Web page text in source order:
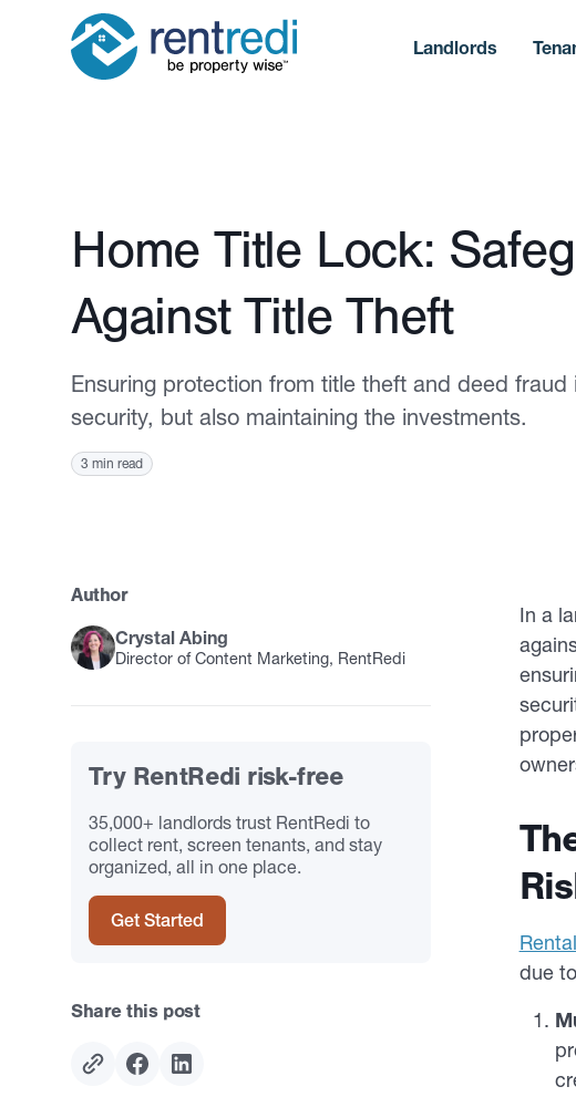
Landlords
Published June 13, 2024
Home Title Lock:
Against Title Theft
Ensuring protection from title theft and deed
security, but also maintaining the investments.
3 min read
In a
due
Author
Crystal Abing
Director of Content Marketing, RentRedi
Try RentRedi risk-free
35,000+ landlords trust RentRedi to
collect rent, screen tenants, and stay
organized, all in one place.
Get Started
Share this post